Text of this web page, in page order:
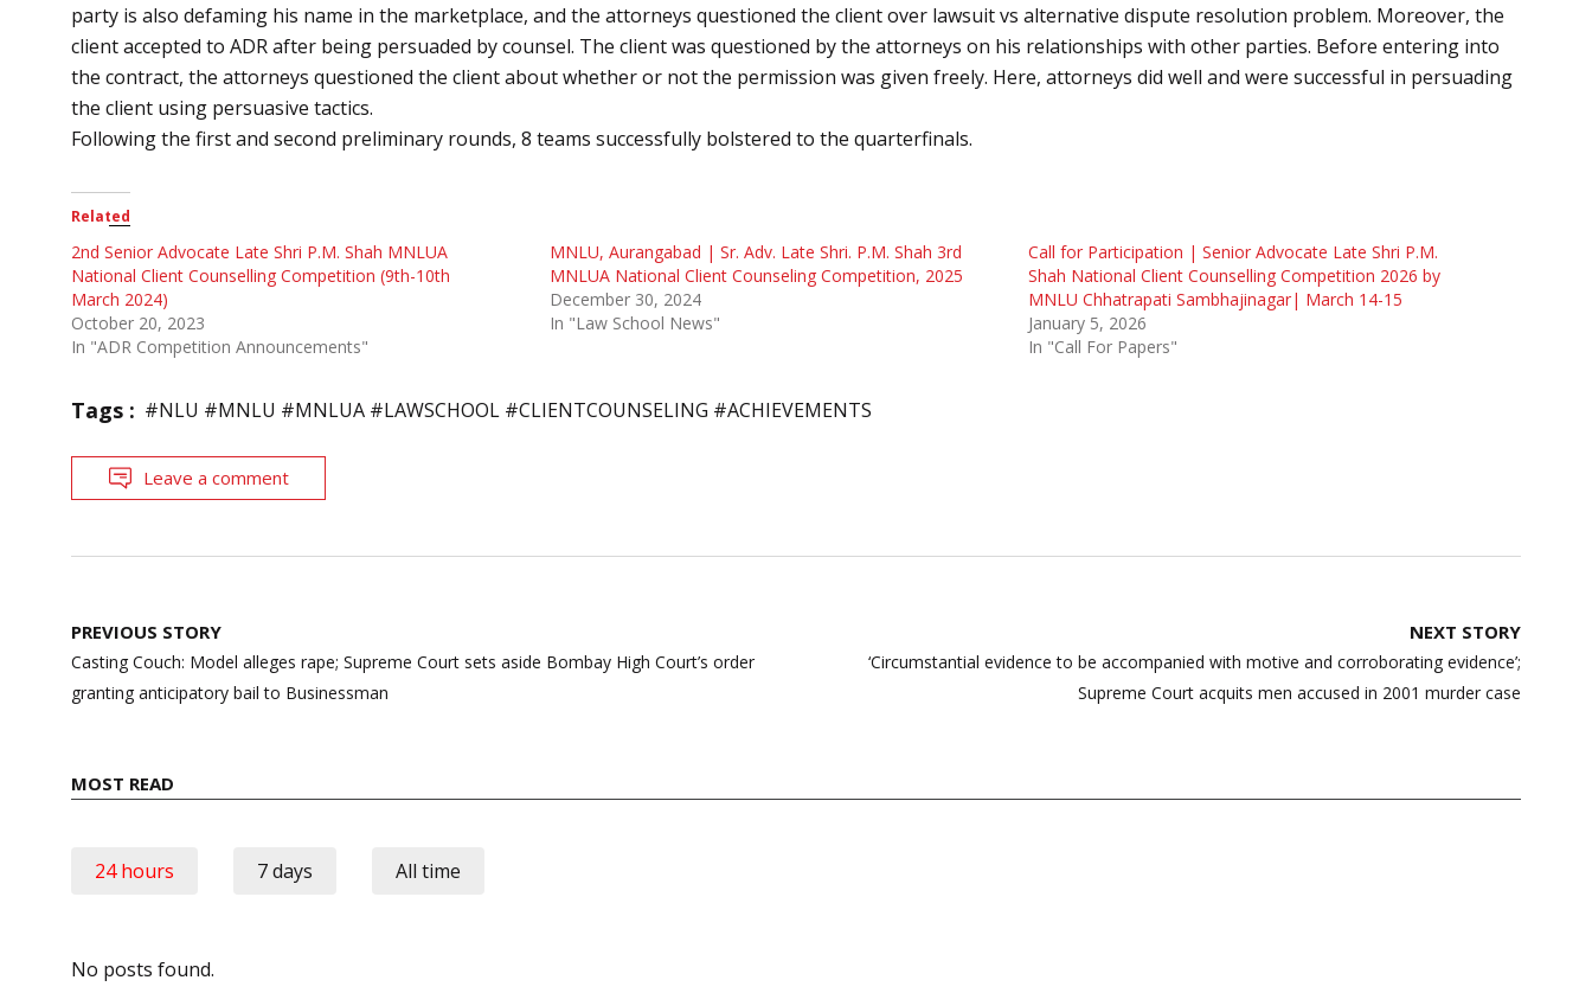
party is also defaming his name in the marketplace, and the attorneys questioned the client over lawsuit vs alternative dispute resolution problem. Moreover, the
client accepted to ADR after being persuaded by counsel. The client was questioned by the attorneys on his relationships with other parties. Before entering into
the contract, the attorneys questioned the client about whether or not the permission was given freely. Here, attorneys did well and were successful in persuading
the client using persuasive tactics.
Following the first and second preliminary rounds, 8 teams successfully bolstered to the quarterfinals.
Related
2nd Senior Advocate Late Shri P.M. Shah MNLUA
National Client Counselling Competition (9th-10th
March 2024)
October 20, 2023
In "ADR Competition Announcements"
MNLU, Aurangabad | Sr. Adv. Late Shri. P.M. Shah 3rd
MNLUA National Client Counseling Competition, 2025
December 30, 2024
In "Law School News"
Call for Participation | Senior Advocate Late Shri P.M.
Shah National Client Counselling Competition 2026 by
MNLU Chhatrapati Sambhajinagar| March 14-15
January 5, 2026
In "Call For Papers"
Tags : #NLU #MNLU #MNLUA #LAWSCHOOL #CLIENTCOUNSELING #ACHIEVEMENTS
Leave a comment
Post
navigation
PREVIOUS STORY
Casting Couch: Model alleges rape; Supreme Court sets aside Bombay High Court’s order
granting anticipatory bail to Businessman
NEXT STORY
‘Circumstantial evidence to be accompanied with motive and corroborating evidence’;
Supreme Court acquits men accused in 2001 murder case
MOST READ
24 hours 7 days All time
No posts found.